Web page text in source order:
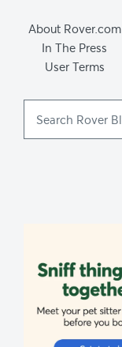
About Rover.com
In The Press
User Terms